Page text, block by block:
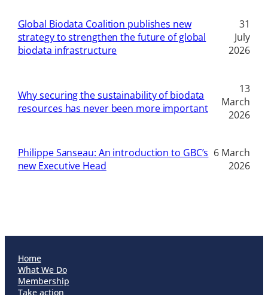
Global Biodata Coalition publishes new
strategy to strengthen the future of global
biodata infrastructure
31
July
2026
Why securing the sustainability of biodata
resources has never been more important
13
March
2026
Philippe Sanseau: An introduction to GBC’s
new Executive Head
6 March
2026
Home
What We Do
Membership
Take action